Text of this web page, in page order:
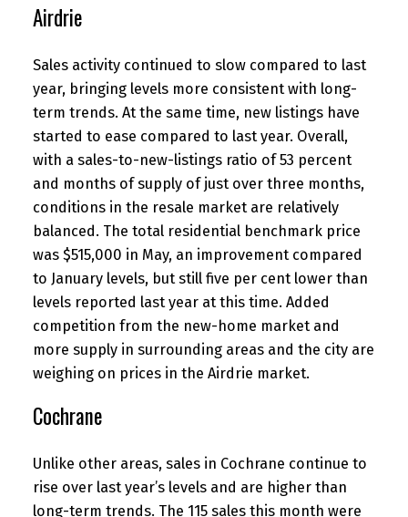
Airdrie
Sales activity continued to slow compared to last
year, bringing levels more consistent with long-
term trends. At the same time, new listings have
started to ease compared to last year. Overall,
with a sales-to-new-listings ratio of 53 percent
and months of supply of just over three months,
conditions in the resale market are relatively
balanced. The total residential benchmark price
was $515,000 in May, an improvement compared
to January levels, but still five per cent lower than
levels reported last year at this time. Added
competition from the new-home market and
more supply in surrounding areas and the city are
weighing on prices in the Airdrie market.
Cochrane
Unlike other areas, sales in Cochrane continue to
rise over last year’s levels and are higher than
long-term trends. The 115 sales this month were